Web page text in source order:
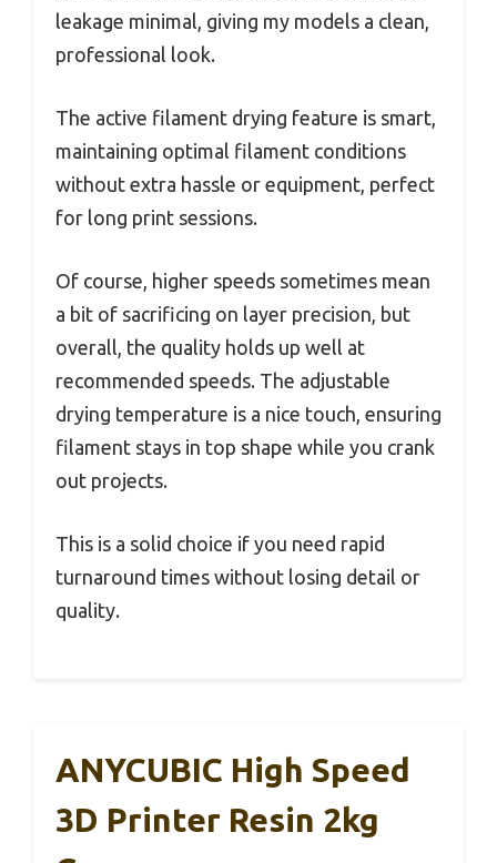
leakage minimal, giving my models a clean,
professional look.
The active filament drying feature is smart,
maintaining optimal filament conditions
without extra hassle or equipment, perfect
for long print sessions.
Of course, higher speeds sometimes mean
a bit of sacrificing on layer precision, but
overall, the quality holds up well at
recommended speeds. The adjustable
drying temperature is a nice touch, ensuring
filament stays in top shape while you crank
out projects.
This is a solid choice if you need rapid
turnaround times without losing detail or
quality.
ANYCUBIC High Speed
3D Printer Resin 2kg